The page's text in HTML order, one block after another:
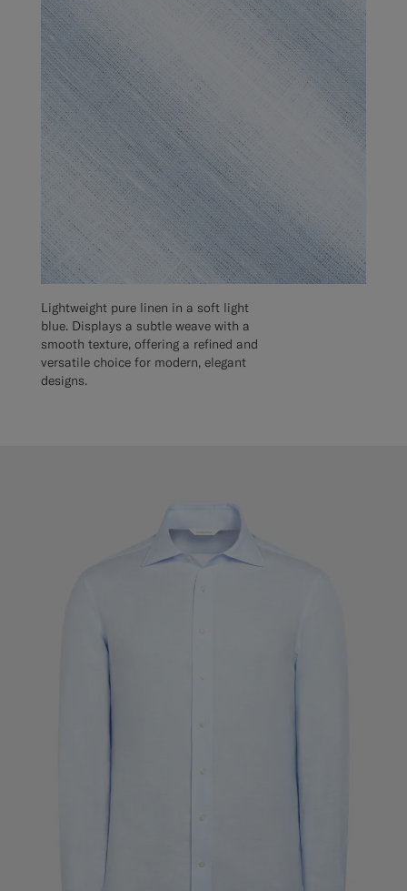
Lightweight pure linen in a soft light
blue. Displays a subtle weave with a
smooth texture, offering a refined and
versatile choice for modern, elegant
designs.